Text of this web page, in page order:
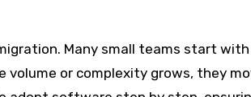
Many small teams start with
or complexity grows, they